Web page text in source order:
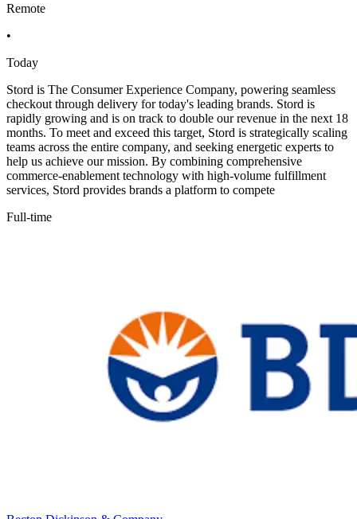
Remote
•
Today
Stord is The Consumer Experience Company, powering seamless
checkout through delivery for today's leading brands. Stord is
rapidly growing and is on track to double our revenue in the next 18
months. To meet and exceed this target, Stord is strategically scaling
teams across the entire company, and seeking energetic experts to
help us achieve our mission. By combining comprehensive
commerce-enablement technology with high-volume fulfillment
services, Stord provides brands a platform to compete
Full-time